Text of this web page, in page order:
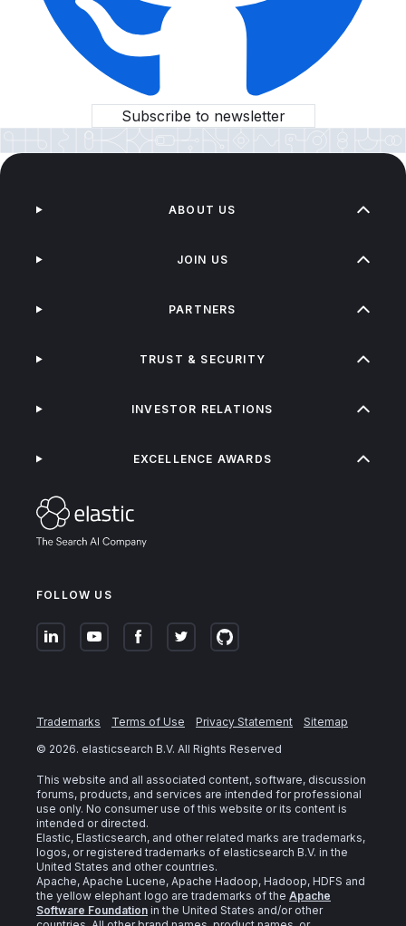
Subscribe to newsletter
FOLLOW US
ABOUT US
JOIN US
PARTNERS
TRUST & SECURITY
INVESTOR RELATIONS
EXCELLENCE AWARDS
Trademarks Terms of Use Privacy Statement
Sitemap
© 2026. elasticsearch B.V. All Rights Reserved
This website and all associated content, software, discussion
forums, products, and services are intended for professional
use only. No consumer use of this website or its content is
intended or directed.
Elastic, Elasticsearch, and other related marks are trademarks,
logos, or registered trademarks of elasticsearch B.V. in the
United States and other countries.
Apache, Apache Lucene, Apache Hadoop, Hadoop, HDFS and
the yellow elephant logo are trademarks of the Apache
Software Foundation in the United States and/or other